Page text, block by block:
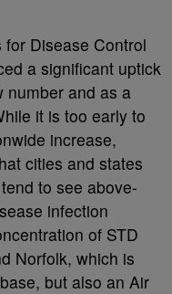
Disease Control
a significant uptick
number and as a
it is too early to
increase,
cities and states
to see above-
infection
of STD
Norfolk, which is
but also an Air